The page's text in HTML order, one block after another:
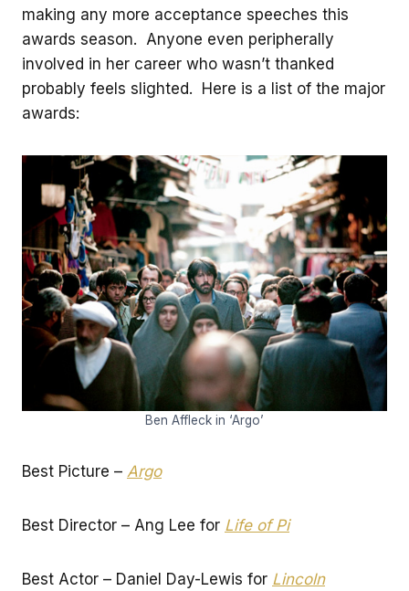
making any more acceptance speeches this
awards season. Anyone even peripherally
involved in her career who wasn’t thanked
probably feels slighted. Here is a list of the major
awards:
Ben Affleck in ‘Argo’
Best Picture – Argo
Best Director – Ang Lee for Life of Pi
Best Actor – Daniel Day-Lewis for Lincoln